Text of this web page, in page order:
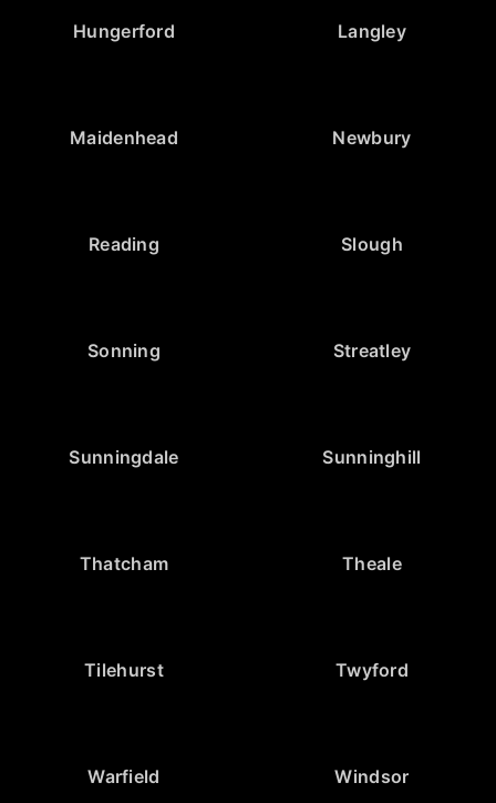
Hungerford Langley
Maidenhead Newbury
Reading Slough
Sonning Streatley
Sunningdale Sunninghill
Thatcham Theale
Tilehurst Twyford
Warfield Windsor